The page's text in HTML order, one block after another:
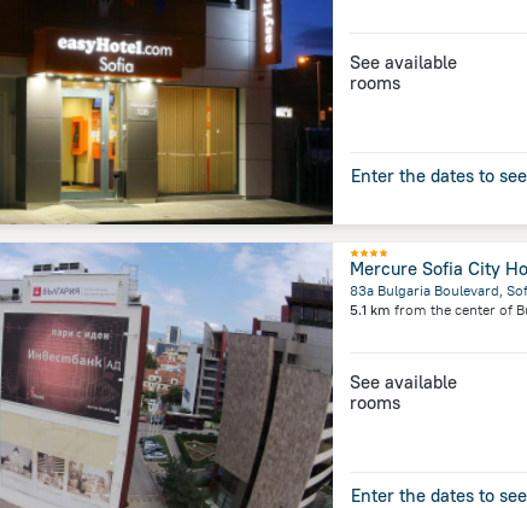
See available
rooms
Enter the dates to
Mercure Sofia City
83a Bulgaria Boulevard,
5.1 km from the center of
See available
rooms
Enter the dates to